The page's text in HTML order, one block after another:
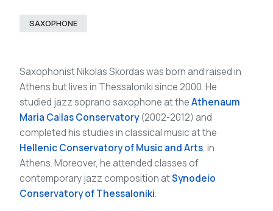
SAXOPHONE
Saxophonist Nikolas Skordas was born and raised in
Athens but lives in Thessaloniki since 2000. He
studied jazz soprano saxophone at theAthenaum
Maria Callas Conservatory(2002-2012) and
completed his studies in classical music at the
Hellenic Conservatory of Music and Arts, in
Athens. Moreover, he attended classes of
contemporary jazz composition atSynodeio
Conservatory of Thessaloniki.